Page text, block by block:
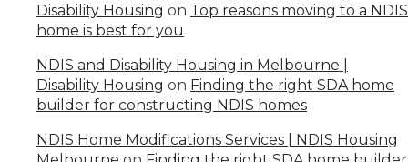
Disability Housing on Top reasons moving to a NDIS
home is best for you
NDIS and Disability Housing in Melbourne |
Disability Housing on Finding the right SDA home
builder for constructing NDIS homes
NDIS Home Modifications Services | NDIS Housing